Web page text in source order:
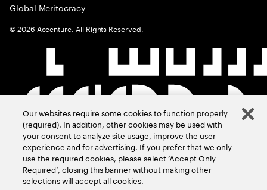
Global Meritocracy
©2026 Accenture. All Rights Reserved.
Our websites require some cookies to function properly
(required). In addition, other cookies may be used with
your consent to analyze site usage, improve the user
experience and for advertising. If you prefer that we only
use the required cookies, please select ‘Accept Only
Required’, closing this banner without making other
selections will accept all cookies.